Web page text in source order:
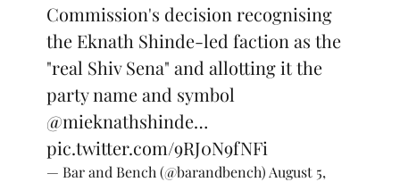
Commission's decision recognising
the Eknath Shinde-led faction as the
"real Shiv Sena" and allotting it the
party name and symbol
@mieknathshinde…
pic.twitter.com/9RJ0N9fNFi
— Bar and Bench (@barandbench) August 5,